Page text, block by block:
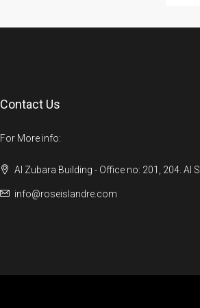
Contact Us
For More info:
Al Zubara Building - Office no: 201, 204. Al
info@roseislandre.com